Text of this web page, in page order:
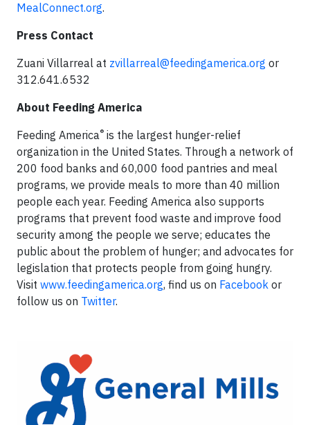
MealConnect.org.
Press Contact
Zuani Villarreal at zvillarreal@feedingamerica.org or
312.641.6532
About Feeding America
Feeding America® is the largest hunger-relief
organization in the United States. Through a network of
200 food banks and 60,000 food pantries and meal
programs, we provide meals to more than 40 million
people each year. Feeding America also supports
programs that prevent food waste and improve food
security among the people we serve; educates the
public about the problem of hunger; and advocates for
legislation that protects people from going hungry.
Visit www.feedingamerica.org, find us on Facebook or
follow us on Twitter.